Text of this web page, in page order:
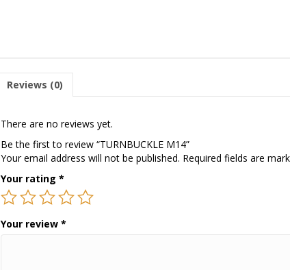
Reviews (0)
There are no reviews yet.
Be the first to review “TURNBUCKLE M14”
Your email address will not be published. Required fields are
Your rating*
Your review*